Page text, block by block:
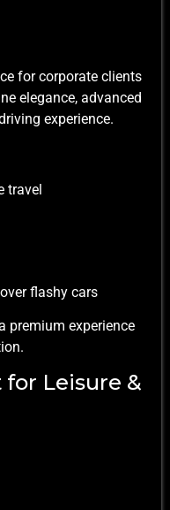
for corporate clients
elegance, advanced
experience.
travel
flashy cars
premium experience
for Leisure &